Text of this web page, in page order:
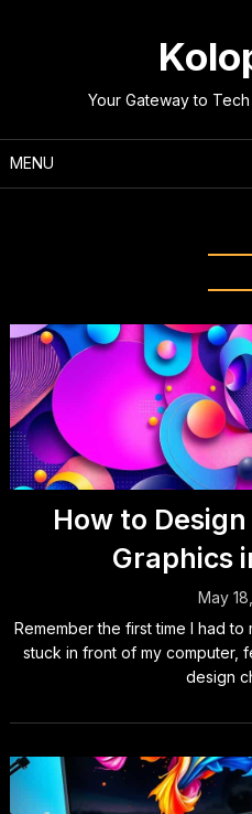
Your Gateway to
MENU
How to
Graphics
May
Remember the first time I had
stuck in front of my computer,
design